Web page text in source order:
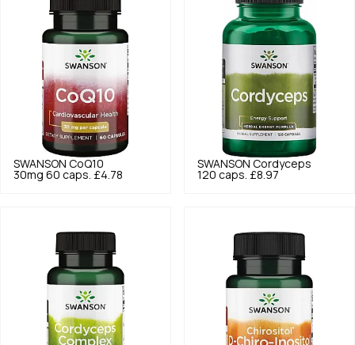
SWANSON CoQ10
30mg 60 caps. £4.78
SWANSON Cordyceps
120 caps. £8.97